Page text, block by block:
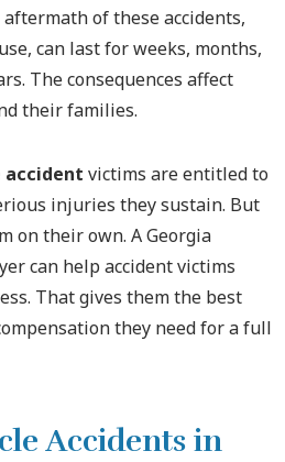
of these accidents,
can last for weeks, months,
The consequences affect
their families.
victims are entitled to
injuries they sustain. But
on their own. A Georgia
can help accident victims
That gives them the best
they need for a full
Accidents in